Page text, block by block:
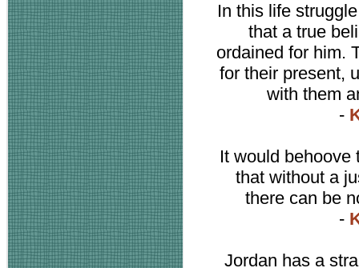
In this life
that a true
ordained for him.
for their present,
with them
-
It would behoove
that without a
there can be
-
Jordan has a